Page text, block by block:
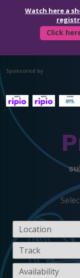
Watch here a
Click
Sponsored by